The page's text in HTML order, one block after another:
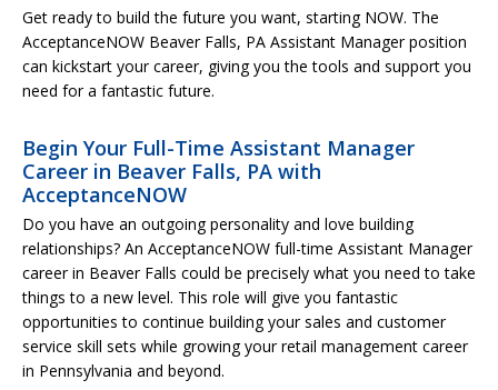
Get ready to build the future you want, starting NOW. The
AcceptanceNOW Beaver Falls, PA Assistant Manager position
can kickstart your career, giving you the tools and support you
need for a fantastic future.
Begin Your Full-Time Assistant Manager
Career in Beaver Falls, PA with
AcceptanceNOW
Do you have an outgoing personality and love building
relationships? An AcceptanceNOW full-time Assistant Manager
career in Beaver Falls could be precisely what you need to take
things to a new level. This role will give you fantastic
opportunities to continue building your sales and customer
service skill sets while growing your retail management career
in Pennsylvania and beyond.